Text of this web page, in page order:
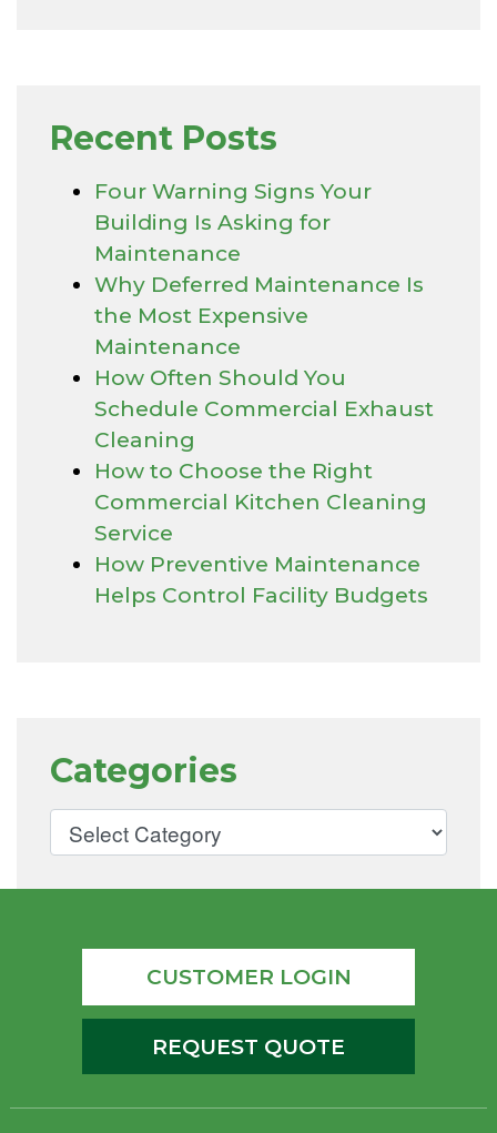
Recent Posts
Four Warning Signs Your
Building Is Asking for
Maintenance
Why Deferred Maintenance Is
the Most Expensive
Maintenance
How Often Should You
Schedule Commercial Exhaust
Cleaning
How to Choose the Right
Commercial Kitchen Cleaning
Service
How Preventive Maintenance
Helps Control Facility Budgets
Categories
CUSTOMER LOGIN
REQUEST QUOTE